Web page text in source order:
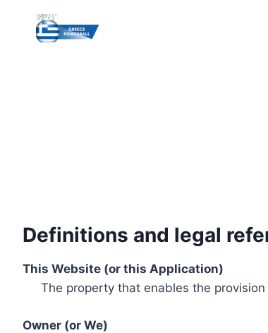
content
Definitions and legal
This Website (or this Application)
The property that enables the
Owner (or We)